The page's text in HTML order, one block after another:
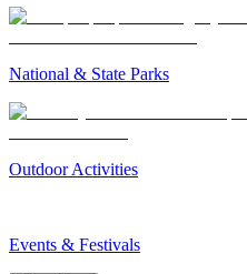
National & State Parks
Outdoor Activities
Events & Festivals